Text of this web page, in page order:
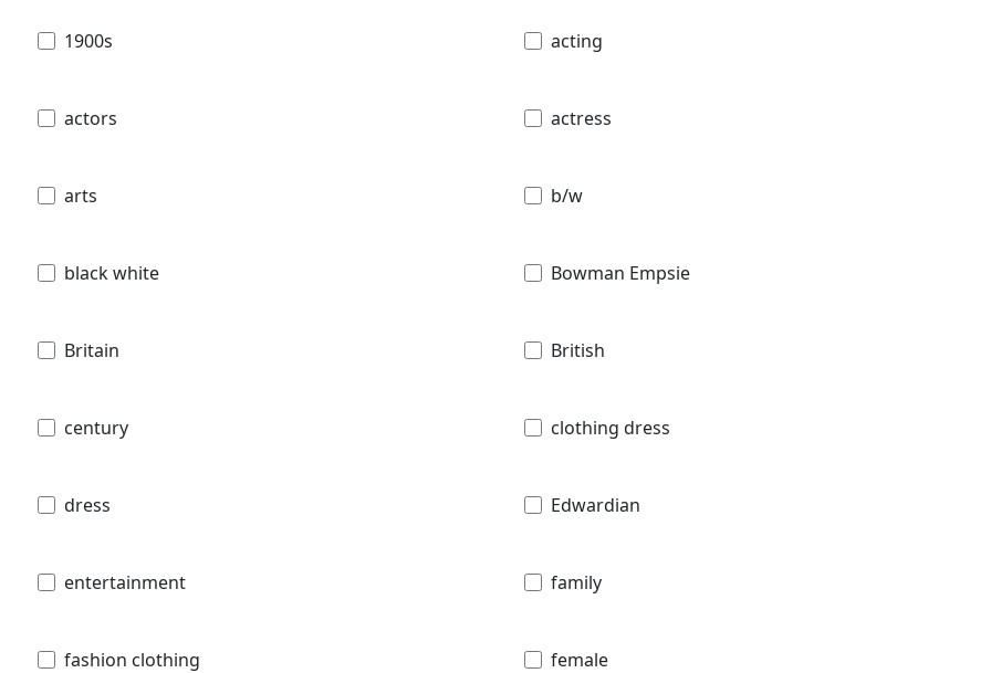
1900s acting
actors actress
arts b/w
black white Bowman Empsie
Britain British
century clothing dress
dress Edwardian
entertainment family
fashion clothing female